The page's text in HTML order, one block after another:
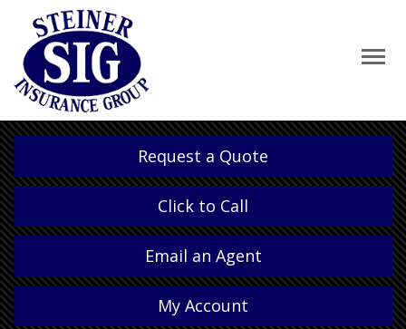
Request a Quote
Click to Call
Email an Agent
My Account